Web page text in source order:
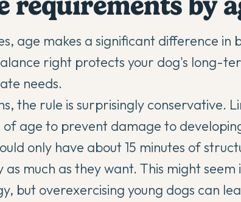
age makes a significant difference in
right protects your dog's long-
needs.
the rule is surprisingly conservative.
age to prevent damage to
only have about 15 minutes of
much as they want. This might seem
but overexercising young dogs can